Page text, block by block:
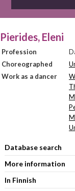
Pierides, Eleni
Profession
Choreographed
Work as a dancer
Database search
More information
In Finnish